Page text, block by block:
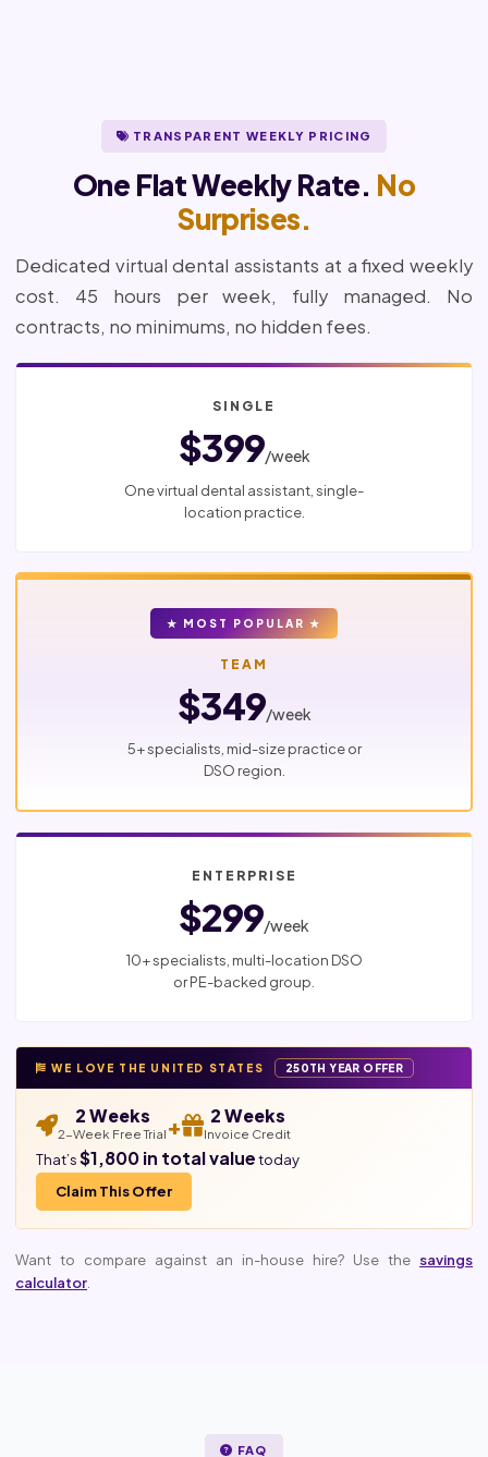
TRANSPARENT WEEKLY PRICING
One Flat Weekly Rate. No
Surprises.
Dedicated virtual dental assistants at a fixed weekly
cost. 45 hours per week, fully managed. No
contracts, no minimums, no hidden fees.
SINGLE
$399/week
One virtual dental assistant, single-
location practice.
★ MOST POPULAR ★
TEAM
$349/week
5+ specialists, mid-size practice or
DSO region.
ENTERPRISE
$299/week
10+ specialists, multi-location DSO
or PE-backed group.
WE LOVE THE UNITED STATES 250TH YEAR OFFER
2 Weeks
2-Week Free Trial + 2 Weeks
Invoice Credit
That’s$1,800 in total valuetoday
Claim This Offer
Want to compare against an in-house hire? Use the savings
calculator
FAQ